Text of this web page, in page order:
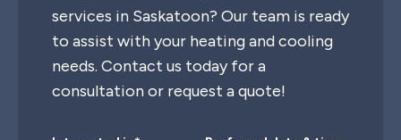
services in Saskatoon? Our team is ready
to assist with your heating and cooling
needs. Contact us today for a
consultation or request a quote!